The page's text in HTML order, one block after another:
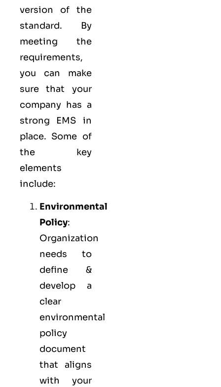
version of the
standard. By
meeting the
requirements,
you can make
sure that your
company has a
strong EMS in
place. Some of
the key
elements
include:
Environmental
Policy:
Organization
needs to
define &
develop a
clear
environmental
policy
document
that aligns
with your